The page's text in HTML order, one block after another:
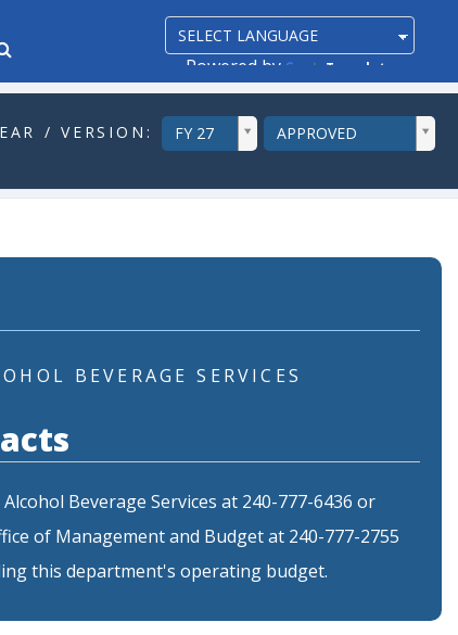
Powered by Translate
/ VERSION: FY 27
ddlYear APPROVED
ddlVersion
BEVERAGE SERVICES
Beverage Services at 240-777-6436 or
of Management and Budget at 240-777-2755
this department's operating budget.